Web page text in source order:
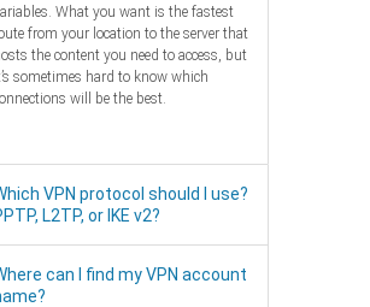
What you want is the fastest
from your location to the server that
the content you need to access, but
sometimes hard to know which
will be the best.
VPN protocol should I use?
L2TP, or IKE v2?
can I find my VPN account